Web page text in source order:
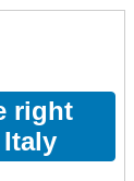
right